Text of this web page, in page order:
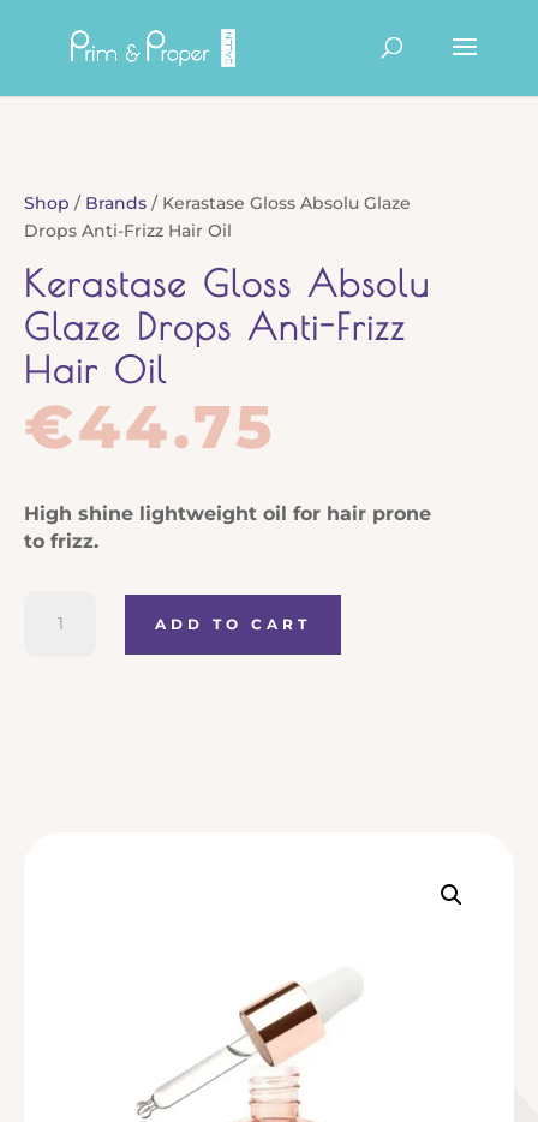
Shop / Brands / Kerastase Gloss Absolu Glaze
Drops Anti-Frizz Hair Oil
Kerastase Gloss Absolu
Glaze Drops Anti-Frizz
Hair Oil
€44.75
High shine lightweight oil for hair prone
to frizz.
Gloss
ADD TO CART